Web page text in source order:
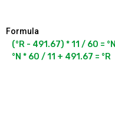
Formula
(°R - 491.67) * 11 / 60 = °N
°N * 60 / 11 + 491.67 = °R